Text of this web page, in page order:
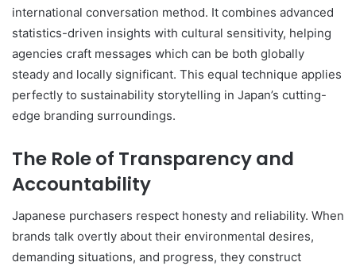
international conversation method. It combines advanced
statistics-driven insights with cultural sensitivity, helping
agencies craft messages which can be both globally
steady and locally significant. This equal technique applies
perfectly to sustainability storytelling in Japan’s cutting-
edge branding surroundings.
The Role of Transparency and
Accountability
Japanese purchasers respect honesty and reliability. When
brands talk overtly about their environmental desires,
demanding situations, and progress, they construct